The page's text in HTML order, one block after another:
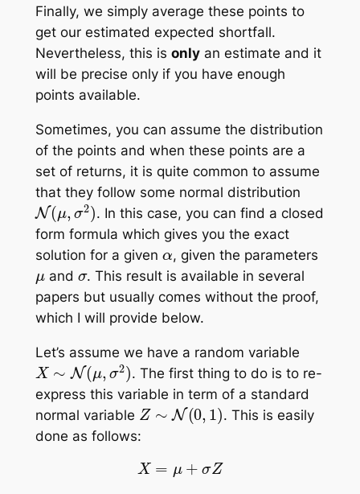
Finally, we simply average these points to
get our estimated expected shortfall.
Nevertheless, this is onlyan estimate and it
will be precise only if you have enough
points available.
Sometimes, you can assume the distribution
of the points and when these points are a
set of returns, it is quite common to assume
that they follow some normal distribution
N(μ ,σ2) . In this case, you can find a closed
form formula which gives you the exact
solution for a given α, given the parameters
μand σ. This result is available in several
papers but usually comes without the proof,
which I will provide below.
Let’s assume we have a random variable
X∼N(μ,σ2)
. The first thing to do is to re-
express this variable in term of a standard
normal variable Z∼N(0,1)
. This is easily
done as follows:
X= μ+ σ Z